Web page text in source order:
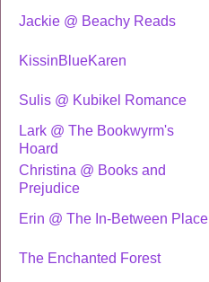
Jackie @ Beachy Reads
KissinBlueKaren
Sulis @ Kubikel Romance
Lark @ The Bookwyrm's
Hoard
Christina @ Books and
Prejudice
Erin @ The In-Between Place
The Enchanted Forest